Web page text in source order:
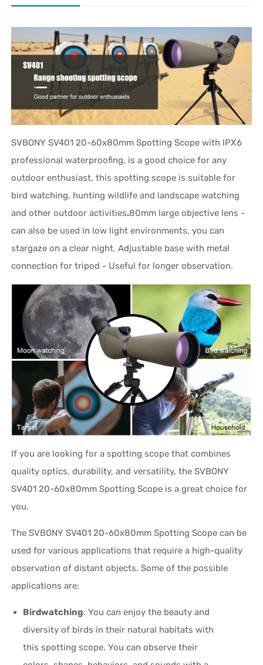
SVBONY SV401 20-60x80mm Spotting Scope with IPX6
professional waterproofing, is a good choice for any
outdoor enthusiast, this spotting scope is suitable for
bird watching, hunting wildlife and landscape watching
and other outdoor activities.80mm large objective lens -
can also be used in low light environments, you can
stargaze on a clear night. Adjustable base with metal
connection for tripod - Useful for longer observation.
If you are looking for a spotting scope that combines
quality optics, durability, and versatility, the SVBONY
SV401 20-60x80mm Spotting Scope is a great choice for
you.
The SVBONY SV401 20-60x80mm Spotting Scope can be
used for various applications that require a high-quality
observation of distant objects. Some of the possible
applications are:
Birdwatching: You can enjoy the beauty and
diversity of birds in their natural habitats with
this spotting scope. You can observe their